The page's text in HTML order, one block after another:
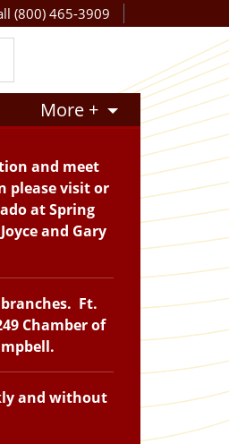
(800) 465-3909
More +
and meet
please visit or
at Spring
and Gary
Ft.
Chamber of
and without